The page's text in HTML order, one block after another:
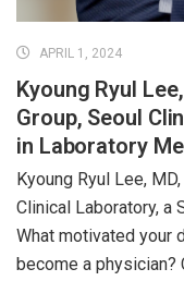
APRIL 1, 2024
Kyoung Ryul
Group, Seoul
in Laboratory
Kyoung Ryul Lee,
Clinical Laboratory, a
What motivated your
become a